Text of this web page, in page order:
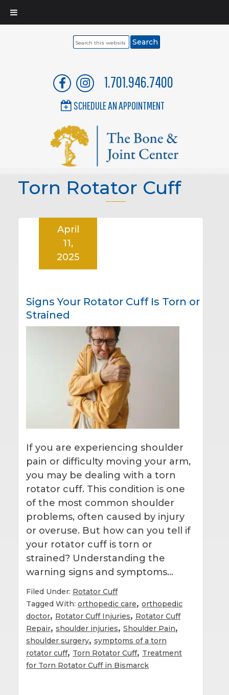
Search
1.701.946.7400
SCHEDULE AN APPOINTMENT
Torn Rotator Cuff
Signs Your Rotator Cuff Is Torn or
Strained
April
11,
2025
If you are experiencing shoulder
pain or difficulty moving your arm,
you may be dealing with a torn
rotator cuff. This condition is one
of the most common shoulder
problems, often caused by injury
or overuse. But how can you tell if
your rotator cuff is torn or
strained? Understanding the
warning signs and symptoms…
Filed Under: Rotator Cuff
Tagged With: orthopedic care, orthopedic
doctor, Rotator Cuff Injuries, Rotator Cuff
Repair, shoulder injuries, Shoulder Pain,
shoulder surgery, symptoms of a torn
rotator cuff, Torn Rotator Cuff, Treatment
for Torn Rotator Cuff in Bismarck